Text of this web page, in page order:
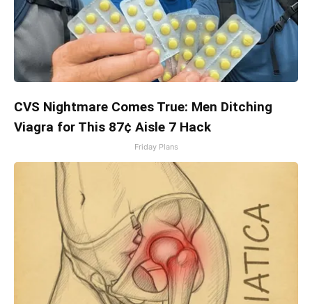
CVS Nightmare Comes True: Men Ditching
Viagra for This 87¢ Aisle 7 Hack
Friday Plans